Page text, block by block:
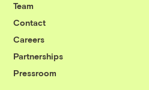
Team
Contact
Careers
Partnerships
Pressroom